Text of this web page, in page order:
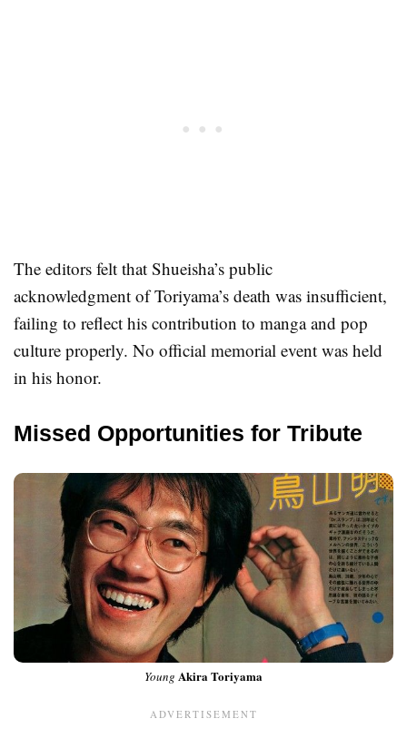
The editors felt that Shueisha’s public
acknowledgment of Toriyama’s death was insufficient,
failing to reflect his contribution to manga and pop
culture properly. No official memorial event was held
in his honor.
Missed Opportunities for Tribute
Young Akira Toriyama